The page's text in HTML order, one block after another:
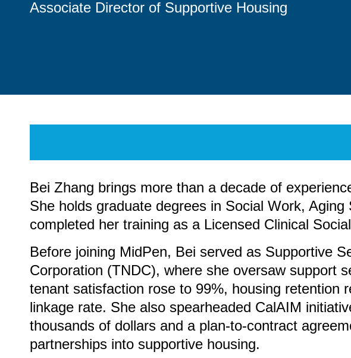
Associate Director of Supportive Housing
Bei Zhang brings more than a decade of
She holds graduate degrees in Social Work,
completed her training as a Licensed Clinical
Before joining MidPen, Bei served as Supportive
Corporation (TNDC), where she oversaw support
tenant satisfaction rose to 99%, housing retention
linkage rate. She also spearheaded CalAIM
thousands of dollars and a plan-to-contract
partnerships into supportive housing.